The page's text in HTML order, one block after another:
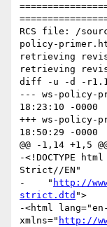
RCS file: /
policy-
retrieving
retrieving
diff -u -d -
--- ws-policy-
18:23:10 -0000	1.1
+++ ws-policy-
18:50:29 -0000	1.2
@@ -1,14 +1,5
-<!DOCTYPE
Strict//EN"
-    " http://
strict.dtd ">
-<html lang="en-
xmlns=" http://